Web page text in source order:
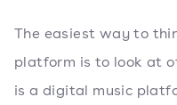
The easiest way to
platform is to look at
is a digital music